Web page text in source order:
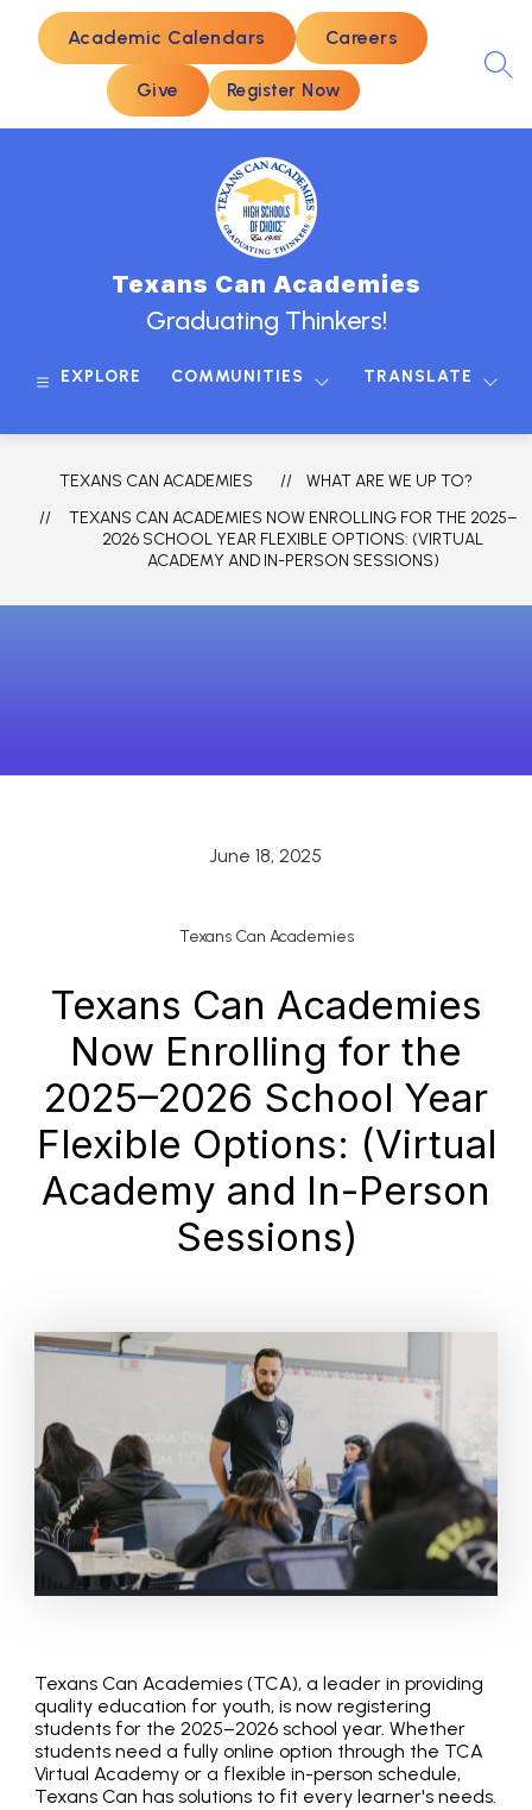
content
Academic Calendars Careers
Give Register Now
Texans Can Academies
Graduating Thinkers!
EXPLORE COMMUNITIES TRANSLATE
TEXANS CAN ACADEMIES
WHAT ARE WE UP TO?
TEXANS CAN ACADEMIES NOW ENROLLING FOR THE 2025–
2026 SCHOOL YEAR FLEXIBLE OPTIONS: (VIRTUAL
ACADEMY AND IN-PERSON SESSIONS)
Texans Can Academies
Now Enrolling for the
2025–2026 School Year
Flexible Options: (Virtual
Academy and In-Person
Sessions)
Texans Can Academies
June 18, 2025
Texans Can Academies (TCA), a leader in providing
quality education for youth, is now registering
students for the 2025–2026 school year. Whether
students need a fully online option through the TCA
Virtual Academy or a flexible in-person schedule,
Texans Can has solutions to fit every learner's needs.